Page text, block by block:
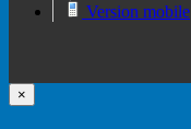
Version mobile
×